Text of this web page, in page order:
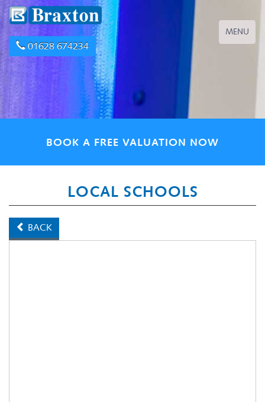
01628 674234
Toggle
navigation
MENU
BOOK A FREE VALUATION NOW
LOCAL SCHOOLS
BACK